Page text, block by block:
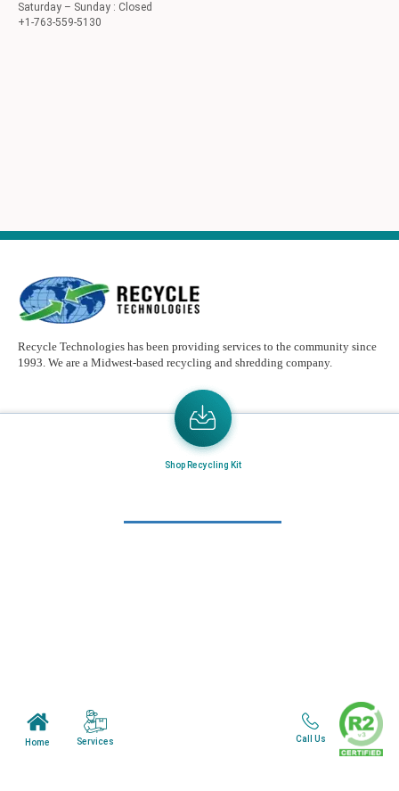
Saturday – Sunday : Closed
+1-763-559-5130
Recycle Technologies has been providing services to the community since
1993. We are a Midwest-based recycling and shredding company.
Email
Send the latest news or something new crops up to my mail box directly.
Customer Care
Home Services
Shop Recycling Kit
Call Us